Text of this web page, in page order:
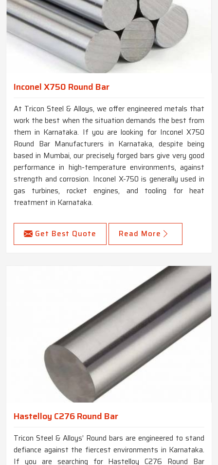
Inconel X750 Round Bar
At Tricon Steel & Alloys, we offer engineered metals that
work the best when the situation demands the best from
them in Karnataka. If you are looking for Inconel X750
Round Bar Manufacturers in Karnataka, despite being
based in Mumbai, our precisely forged bars give very good
performance in high-temperature environments, against
strength and corrosion. Inconel X-750 is generally used in
gas turbines, rocket engines, and tooling for heat
treatment in Karnataka.
Get Best Quote Read More
Hastelloy C276 Round Bar
Tricon Steel & Alloys’ Round bars are engineered to stand
defiance against the fiercest environments in Karnataka.
If you are searching for Hastelloy C276 Round Bar